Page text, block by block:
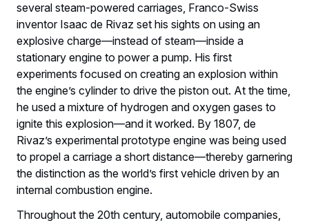
several steam-powered carriages, Franco-Swiss
inventor Isaac de Rivaz set his sights on using an
explosive charge—instead of steam—inside a
stationary engine to power a pump. His first
experiments focused on creating an explosion within
the engine’s cylinder to drive the piston out. At the time,
he used a mixture of hydrogen and oxygen gases to
ignite this explosion—and it worked. By 1807, de
Rivaz’s experimental prototype engine was being used
to propel a carriage a short distance—thereby garnering
the distinction as the world’s first vehicle driven by an
internal combustion engine.
Throughout the 20th century, automobile companies,